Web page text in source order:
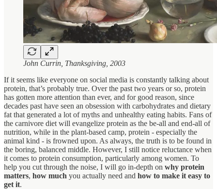
John Currin, Thanksgiving, 2003
If it seems like everyone on social media is constantly talking about
protein, that’s probably true. Over the past two years or so, protein
has gotten more attention than ever, and for good reason, since
decades past have seen an obsession with carbohydrates and dietary
fat that generated a lot of myths and unhealthy eating habits. Fans of
the carnivore diet will evangelize protein as the be-all and end-all of
nutrition, while in the plant-based camp, protein - especially the
animal kind - is frowned upon. As always, the truth is to be found in
the boring, balanced middle. However, I still notice reluctance when
it comes to protein consumption, particularly among women. To
help you cut through the noise, I will go in-depth on why protein
matters, how much you actually need and how to make it easy to
get it.